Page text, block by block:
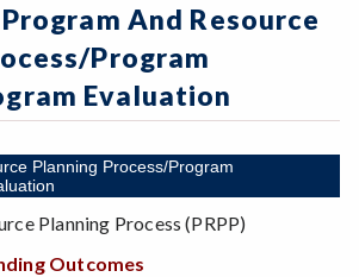
And Resource
Program
Evaluation
Planning Process/Program
Planning Process (PRPP)
Outcomes